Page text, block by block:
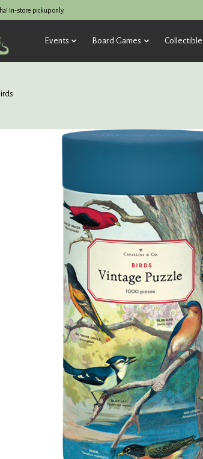
In-store pickup only.
Events Board Games Collectible
image slideshow Items